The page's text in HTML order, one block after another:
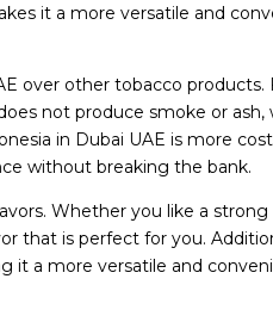
it a more versatile and
over other tobacco
not produce smoke or
in Dubai UAE is more
without breaking the bank.
Whether you like a
that is perfect for you.
it a more versatile and